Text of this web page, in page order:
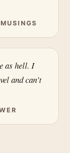
as hell. I
and can't